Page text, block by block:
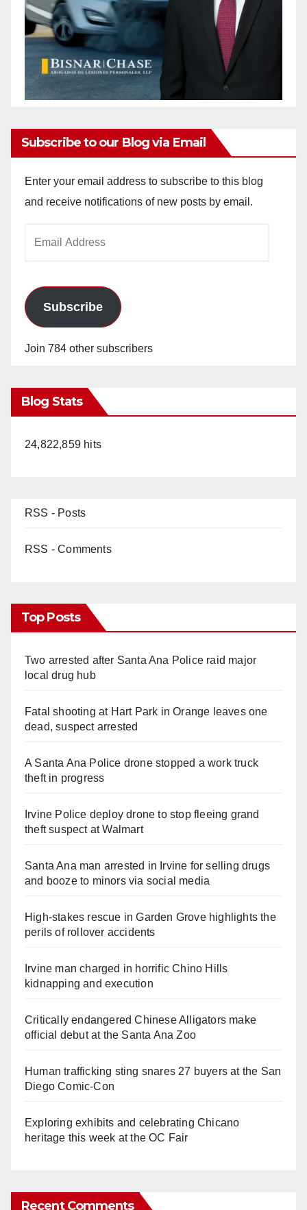
Subscribe to our Blog via Email
Enter your email address to subscribe to this blog
and receive notifications of new posts by email.
Subscribe
Join 784 other subscribers
Blog Stats
24,822,859 hits
RSS - Posts
RSS - Comments
Top Posts
Two arrested after Santa Ana Police raid major
local drug hub
Fatal shooting at Hart Park in Orange leaves one
dead, suspect arrested
A Santa Ana Police drone stopped a work truck
theft in progress
Irvine Police deploy drone to stop fleeing grand
theft suspect at Walmart
Santa Ana man arrested in Irvine for selling drugs
and booze to minors via social media
High-stakes rescue in Garden Grove highlights the
perils of rollover accidents
Irvine man charged in horrific Chino Hills
kidnapping and execution
Critically endangered Chinese Alligators make
official debut at the Santa Ana Zoo
Human trafficking sting snares 27 buyers at the San
Diego Comic-Con
Exploring exhibits and celebrating Chicano
heritage this week at the OC Fair
Recent Comments